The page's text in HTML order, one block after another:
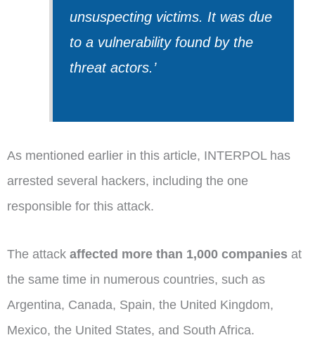
unsuspecting victims. It was due
to a vulnerability found by the
threat actors. ’
As mentioned earlier in this article, INTERPOL has
arrested several hackers, including the one
responsible for this attack.
The attack affected more than 1,000 companies at
the same time in numerous countries, such as
Argentina, Canada, Spain, the United Kingdom,
Mexico, the United States, and South Africa.